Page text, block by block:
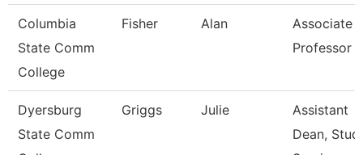
Columbia
State Comm
College
Fisher Alan
Associate
Professor
Dyersburg
State Comm
Griggs Julie
Assistant
Dean,